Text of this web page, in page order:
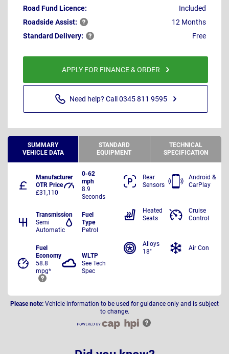
Road Fund Licence:
Included
RoadsideAssist:
12 Months
Standard Delivery: Free
APPLY FOR FINANCE & ORDER
Need help? Call 0345 811 9595
SUMMARY
VEHICLE DATA
STANDARD
EQUIPMENT
TECHNICAL
SPECIFICATION
Manufacturer
OTR Price
£31,110
0-62
mph
8.9
Seconds
Transmission
Semi
Automatic
Fuel
Type
Petrol
Fuel
Economy
58.8
mpg*
WLTP
See Tech
Spec
Rear
Sensors
Android &
CarPlay
Heated
Seats
Cruise
Control
Alloys
18"
Air Con
Please note: Vehicle information to be used for guidance only and is subject
to change.